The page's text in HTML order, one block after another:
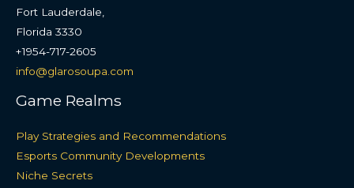
Fort Lauderdale,
Florida 3330
+1954-717-2605
info@glarosoupa.com
Game Realms
Play Strategies and Recommendations
Esports Community Developments
Niche Secrets